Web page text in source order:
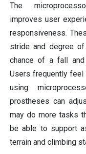
The
improves user
responsiveness.
stride and degree
chance of a fall and
Users frequently feel
using
prostheses can
may do more tasks
be able to support
terrain and climbing